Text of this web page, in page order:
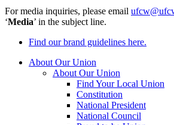
For media inquiries, please email
‘Media’ in the subject line.
Find our brand guidelines here.
About Our Union
About Our Union
Find Your Local Union
Constitution
National President
National Council